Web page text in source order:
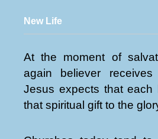
New Life
At the moment of
again believer
Jesus expects that each
that spiritual gift to the